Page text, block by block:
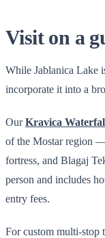
Visit on a
While Jablanica Lake
incorporate it into a
OurKravica
of the Mostar region
fortress, and Blagaj
person and includes
entry fees.
For custom multi-